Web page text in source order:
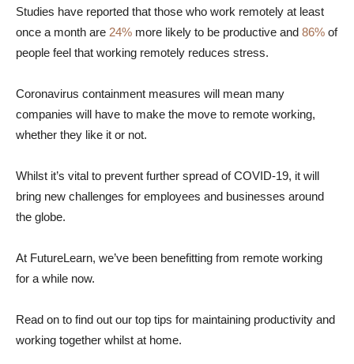
Studies have reported that those who work remotely at least
once a month are 24% more likely to be productive and 86% of
people feel that working remotely reduces stress.
Coronavirus containment measures will mean many
companies will have to make the move to remote working,
whether they like it or not.
Whilst it’s vital to prevent further spread of COVID-19, it will
bring new challenges for employees and businesses around
the globe.
At FutureLearn, we’ve been benefitting from remote working
for a while now.
Read on to find out our top tips for maintaining productivity and
working together whilst at home.